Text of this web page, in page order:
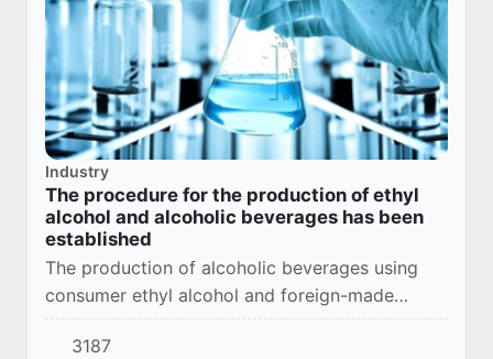
Industry
The procedure for the production of ethyl
alcohol and alcoholic beverages has been
established
The production of alcoholic beverages using
consumer ethyl alcohol and foreign-made
technical ethyl alcohol is prohibited.
3187